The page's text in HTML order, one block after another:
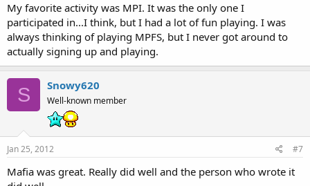
My favorite activity was MPI. It was the only one I
participated in...I think, but I had a lot of fun playing. I was
always thinking of playing MPFS, but I never got around to
actually signing up and playing.
S Snowy620
Well-known member
Jan 25, 2012 #7
Mafia was great. Really did well and the person who wrote it